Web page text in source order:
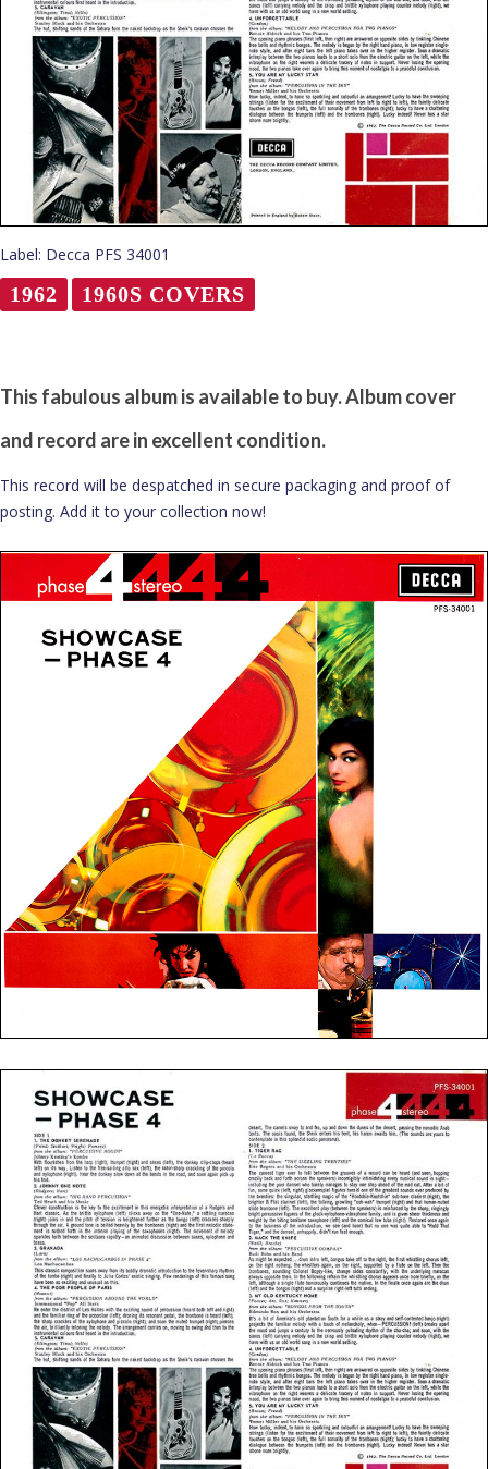
Label: Decca PFS 34001
1962 1960S COVERS
This fabulous album is available to buy. Album cover
and record are in excellent condition.
This record will be despatched in secure packaging and proof of
posting. Add it to your collection now!